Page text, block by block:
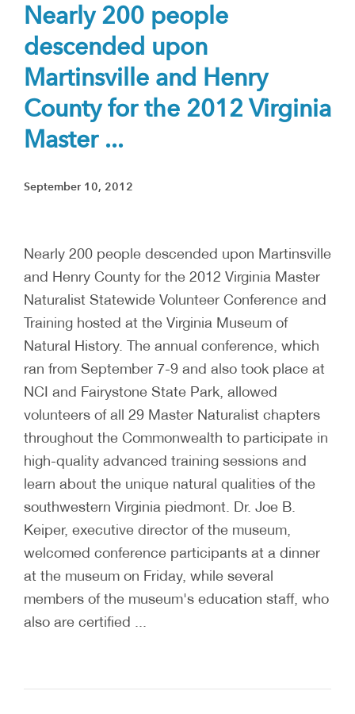
Nearly 200 people
descended upon
Martinsville and Henry
County for the 2012 Virginia
Master ...
September 10, 2012
Nearly 200 people descended upon Martinsville
and Henry County for the 2012 Virginia Master
Naturalist Statewide Volunteer Conference and
Training hosted at the Virginia Museum of
Natural History. The annual conference, which
ran from September 7-9 and also took place at
NCI and Fairystone State Park, allowed
volunteers of all 29 Master Naturalist chapters
throughout the Commonwealth to participate in
high-quality advanced training sessions and
learn about the unique natural qualities of the
southwestern Virginia piedmont. Dr. Joe B.
Keiper, executive director of the museum,
welcomed conference participants at a dinner
at the museum on Friday, while several
members of the museum's education staff, who
also are certified ...